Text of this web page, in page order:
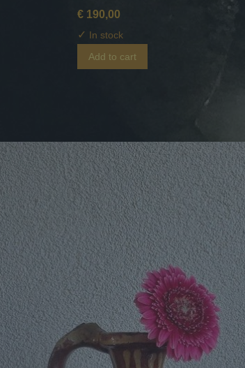
€ 190,00
✓ In stock
Add to cart